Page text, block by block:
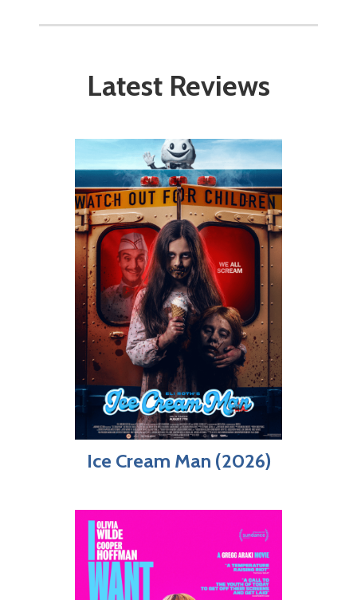
Latest Reviews
Ice Cream Man (2026)